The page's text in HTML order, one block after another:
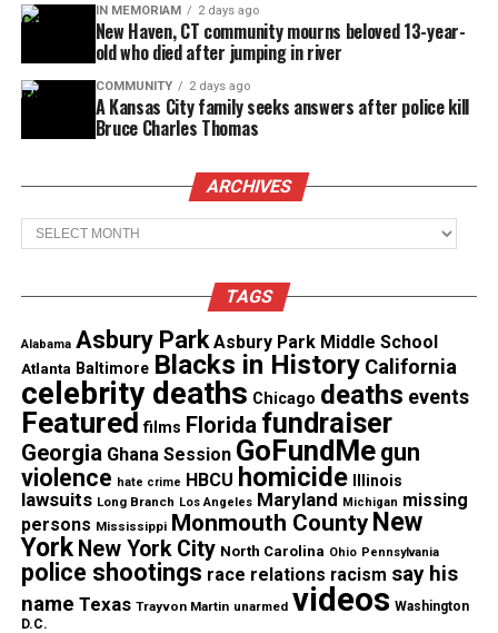
IN MEMORIAM 2 days ago
New Haven, CT community mourns beloved 13-year-
old who died after jumping in river
COMMUNITY 2 days ago
A Kansas City family seeks answers after police kill
Bruce Charles Thomas
ARCHIVES
Archives
TAGS
Alabama Asbury Park Asbury Park Middle School
Atlanta Baltimore Blacks in History California
celebrity deaths Chicago deaths events
Featured films Florida fundraiser
Georgia Ghana Session GoFundMe gun
violence hate crime HBCU homicide Illinois
lawsuits Long Branch Los Angeles Maryland Michigan missing
persons Mississippi Monmouth County New
York New York City North Carolina Ohio Pennsylvania
police shootings race relations racism say his
name Texas Trayvon Martin unarmed videos Washington
D.C.